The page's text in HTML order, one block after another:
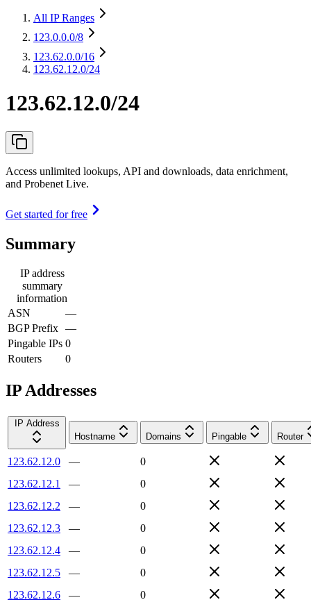
All IP Ranges
123.0.0.0/8
123.62.0.0/16
123.62.12.0/24
123.62.12.0/24
Access unlimited lookups, API and downloads, data enrichment,
and Probenet Live.
Get started for free
Summary
IP address
summary
information
ASN
—
BGP Prefix —
Pingable IPs 0
Routers
0
IP Addresses
IP Address
Hostname
Domains Pingable Router
123.62.12.0 —
0
123.62.12.1
—
0
123.62.12.2
—
0
123.62.12.3
—
0
123.62.12.4
—
0
123.62.12.5
—
0
123.62.12.6
—
0